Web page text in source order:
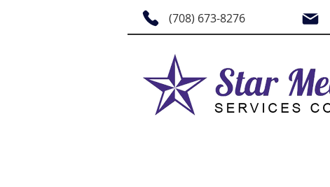
(708) 673-8276